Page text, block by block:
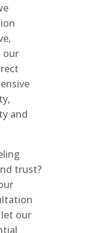
our
and
trust?
our